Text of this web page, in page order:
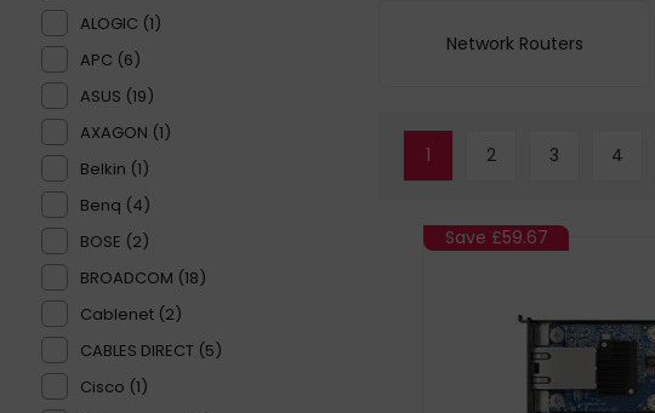
ALOGIC (1)
APC (6)
ASUS (19)
AXAGON (1)
Belkin (1)
Benq (4)
BOSE (2)
BROADCOM (18)
Cablenet (2)
CABLES DIRECT (5)
Cisco (1)
Network Routers
1 2 3 4
Save £59.67